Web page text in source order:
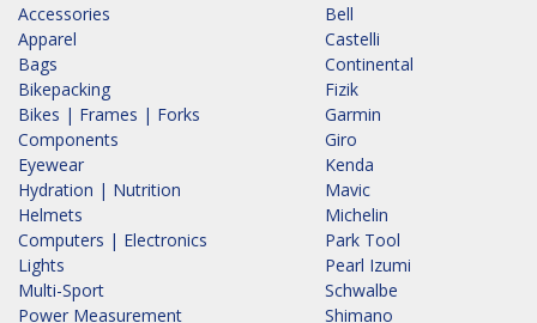
Accessories
Apparel
Bags
Bikepacking
Bikes | Frames | Forks
Components
Eyewear
Hydration | Nutrition
Helmets
Computers | Electronics
Lights
Multi-Sport
Power Measurement
Bell
Castelli
Continental
Fizik
Garmin
Giro
Kenda
Mavic
Michelin
Park Tool
Pearl Izumi
Schwalbe
Shimano